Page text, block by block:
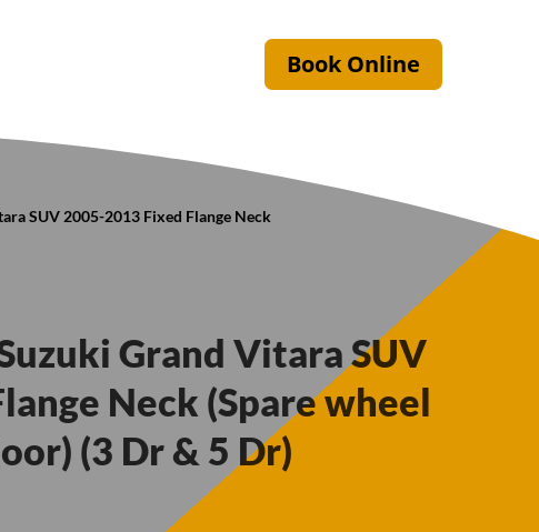
Book Online
SUV 2005-2013 Fixed Flange Neck
Grand Vitara SUV
Neck (Spare wheel
(3 Dr & 5 Dr)